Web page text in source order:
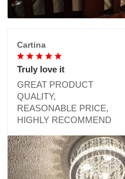
Cartina
Truly love it
GREAT PRODUCT
QUALITY,
REASONABLE PRICE,
HIGHLY RECOMMEND